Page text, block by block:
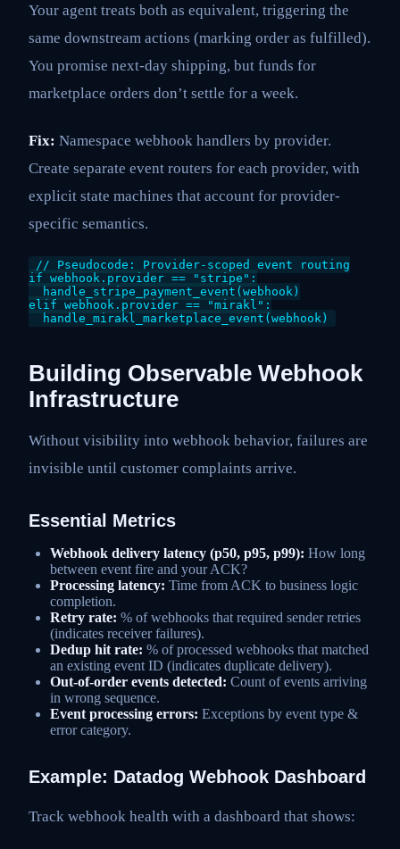
Your agent treats both as equivalent, triggering the
same downstream actions (marking order as fulfilled).
You promise next-day shipping, but funds for
marketplace orders don’t settle for a week.
Fix: Namespace webhook handlers by provider.
Create separate event routers for each provider, with
explicit state machines that account for provider-
specific semantics.
// Pseudocode: Provider-scoped event routing
if webhook.provider == "stripe":
  handle_stripe_payment_event(webhook)
elif webhook.provider == "mirakl":
Building Observable Webhook
Infrastructure
Without visibility into webhook behavior, failures are
invisible until customer complaints arrive.
Essential Metrics
Webhook delivery latency (p50, p95, p99): How long
between event fire and your ACK?
Processing latency: Time from ACK to business logic
completion.
Retry rate: % of webhooks that required sender retries
(indicates receiver failures).
Dedup hit rate: % of processed webhooks that matched
an existing event ID (indicates duplicate delivery).
Out-of-order events detected: Count of events arriving
in wrong sequence.
Event processing errors: Exceptions by event type &
error category.
Example: Datadog Webhook Dashboard
Track webhook health with a dashboard that shows: